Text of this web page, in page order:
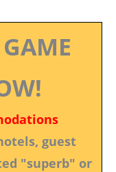
guest
"superb" or